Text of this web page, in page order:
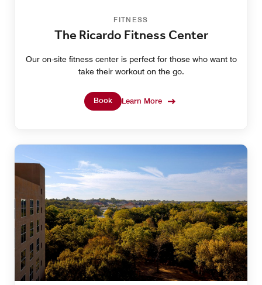
FITNESS
The Ricardo Fitness Center
Our on-site fitness center is perfect for those who want to
take their workout on the go.
Book Learn More